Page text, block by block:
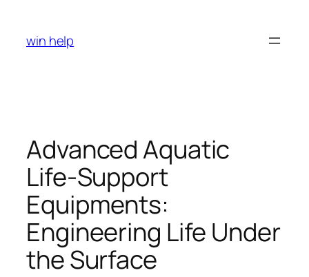
content
win help
Advanced Aquatic
Life-Support
Equipments:
Engineering Life Under
the Surface